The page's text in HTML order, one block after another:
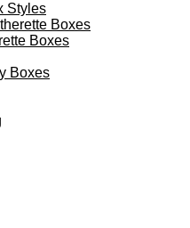
Styles
Boxes
Boxes
Boxes